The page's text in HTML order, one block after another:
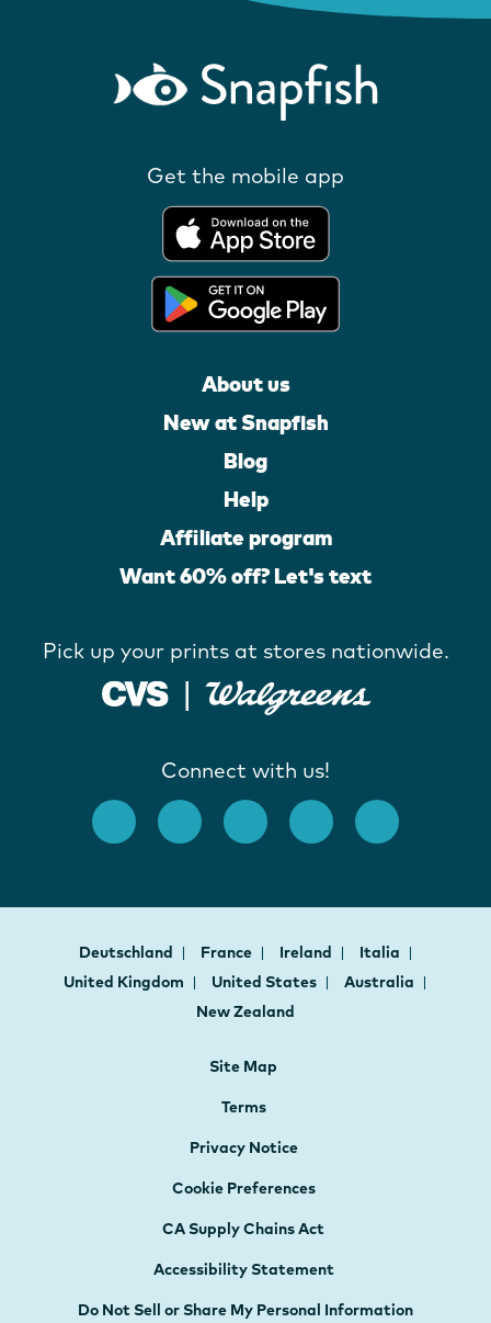
Get the mobile app
About us
New at Snapfish
Blog
Help
Affiliate program
Want 60% off? Let's text
Pick up your prints at stores nationwide.
Connect with us!
Deutschland France Ireland
Italia
United Kingdom
United States
Australia
New Zealand
Site Map
Terms
Privacy Notice
Cookie Preferences
CA Supply Chains Act
Accessibility Statement
Do Not Sell or Share My Personal Information